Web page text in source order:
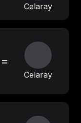
Celaray
=
Celaray